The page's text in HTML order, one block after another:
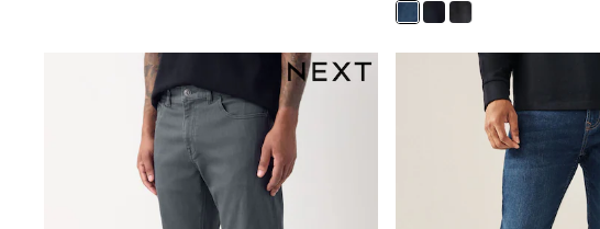
Hair Accessories
Hat, Gloves & Scarves
Jewellery
Purses
Shop All Accessories
E-Voucher
All Nursing